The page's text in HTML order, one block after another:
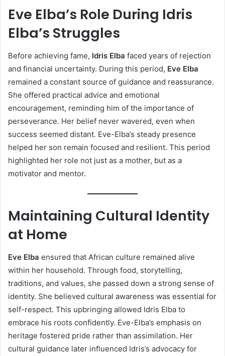
Eve Elba’s Role During Idris
Elba’s Struggles
Before achieving fame, Idris Elba faced years of rejection
and financial uncertainty. During this period, Eve Elba
remained a constant source of guidance and reassurance.
She offered practical advice and emotional
encouragement, reminding him of the importance of
perseverance. Her belief never wavered, even when
success seemed distant. Eve-Elba’s steady presence
helped her son remain focused and resilient. This period
highlighted her role not just as a mother, but as a
motivator and mentor.
Maintaining Cultural Identity
at Home
Eve Elba ensured that African culture remained alive
within her household. Through food, storytelling,
traditions, and values, she passed down a strong sense of
identity. She believed cultural awareness was essential for
self-respect. This upbringing allowed Idris Elba to
embrace his roots confidently. Eve-Elba’s emphasis on
heritage fostered pride rather than assimilation. Her
cultural guidance later influenced Idris’s advocacy for